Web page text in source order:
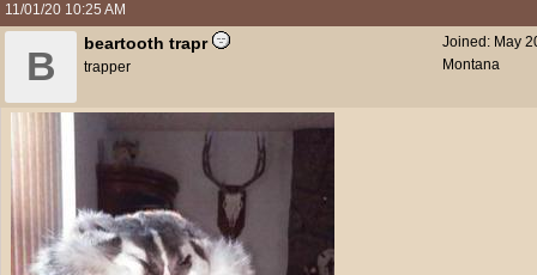
11/01/20 10:25 AM
Joined: May
Montana
B
beartooth trapr
trapper